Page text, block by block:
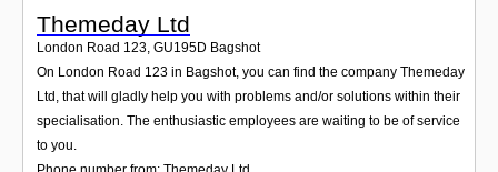
Themeday Ltd
London Road 123, GU195D Bagshot
On London Road 123 in Bagshot, you can find the company Themeday
Ltd, that will gladly help you with problems and/or solutions within their
specialisation. The enthusiastic employees are waiting to be of service
to you.